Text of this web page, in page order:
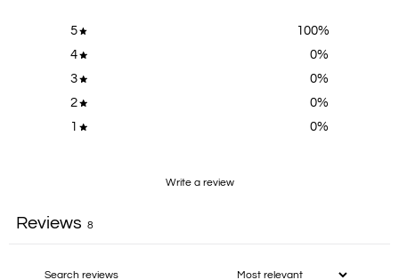
5 100%
4
0%
3
0%
2
0%
1
0%
Write a review
Reviews 8